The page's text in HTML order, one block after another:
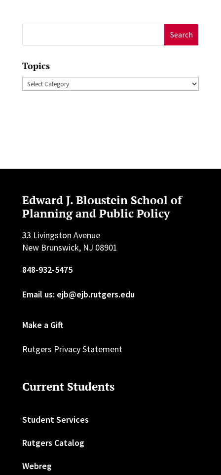
for:
Topics
Topics
Edward J. Bloustein School of
Planning and Public Policy
33 Livingston Avenue
New Brunswick, NJ 08901
848-932-5475
Email us: ejb@ejb.rutgers.edu
Make a Gift
Rutgers Privacy Statement
Current Students
Student Services
Rutgers Catalog
Webreg